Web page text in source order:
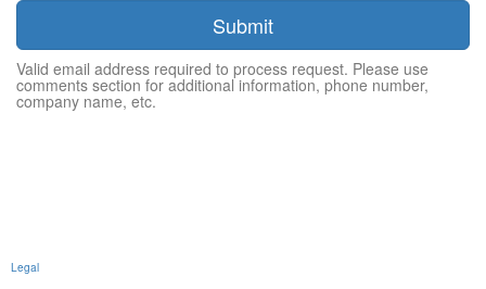
Submit
Valid email address required to process request. Please use
comments section for additional information, phone number,
company name, etc.
Legal